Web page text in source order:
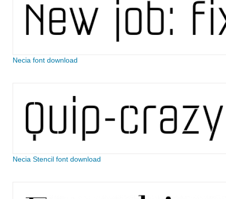
Necia font download
Necia Stencil font download